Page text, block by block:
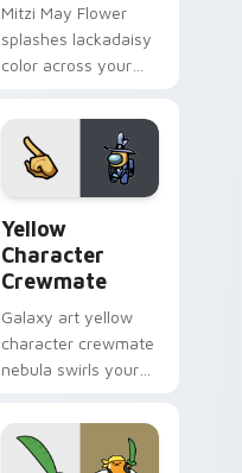
Mitzi May Flower
splashes lackadaisy
color across your
Yellow
Character
Crewmate
Galaxy art yellow
character crewmate
nebula swirls your
cursor tabs with
cosmic pointer flair.